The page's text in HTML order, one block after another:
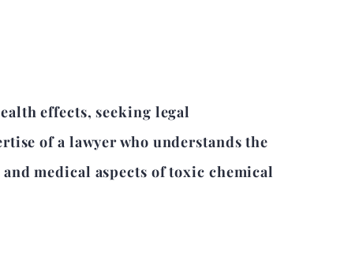
effects, seeking legal
of a lawyer who understands the
medical aspects of toxic chemical